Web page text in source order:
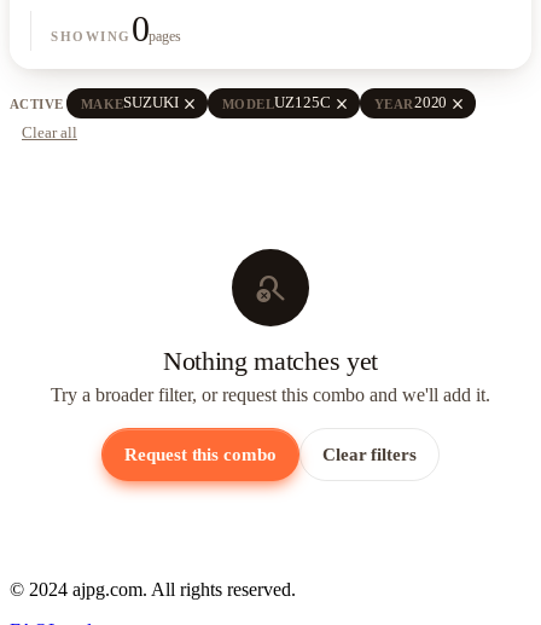
SHOWING 0pages
ACTIVE MAKESUZUKI close MODELUZ125C close YEAR2020 close
Clear all
search_off
Nothing matches yet
Try a broader filter, or request this combo and we'll add it.
Request this combo Clear filters
© 2024 ajpg.com. All rights reserved.